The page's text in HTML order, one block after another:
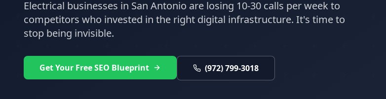
Electrical businesses in San Antonio are losing 10-30 calls per week to
competitors who invested in the right digital infrastructure. It's time to
stop being invisible.
Get Your Free SEO Blueprint (972) 799-3018